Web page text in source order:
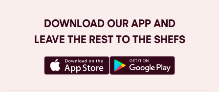
DOWNLOAD OUR APP AND
LEAVE THE REST TO THE SHEFS